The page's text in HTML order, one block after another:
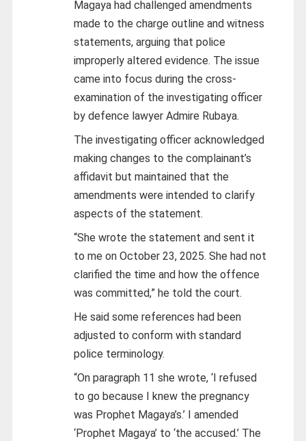
Magaya had challenged amendments
made to the charge outline and witness
statements, arguing that police
improperly altered evidence. The issue
came into focus during the cross-
examination of the investigating officer
by defence lawyer Admire Rubaya.
The investigating officer acknowledged
making changes to the complainant’s
affidavit but maintained that the
amendments were intended to clarify
aspects of the statement.
“She wrote the statement and sent it
to me on October 23, 2025. She had not
clarified the time and how the offence
was committed,” he told the court.
He said some references had been
adjusted to conform with standard
police terminology.
“On paragraph 11 she wrote, ‘I refused
to go because I knew the pregnancy
was Prophet Magaya’s.’ I amended
‘Prophet Magaya’ to ‘the accused.’ The